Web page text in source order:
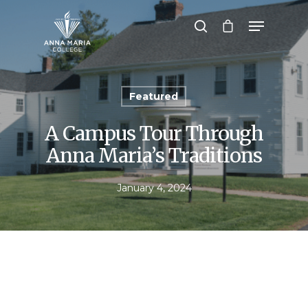
Hit enter to search or ESC to close
Featured
A Campus Tour Through
Anna Maria’s Traditions
January 4, 2024